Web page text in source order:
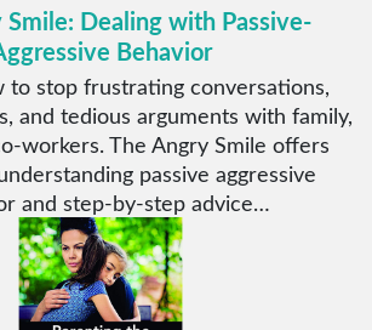
Dealing with Passive-
Behavior
to stop frustrating conversations,
and tedious arguments with family,
workers. The Angry Smile offers
passive aggressive
and step-by-step advice…